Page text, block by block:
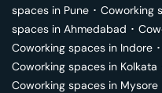
spaces in Pune ･ Coworking
spaces in Ahmedabad ･
Coworking spaces in Indore ･
Coworking spaces in Kolkata
Coworking spaces in Mysore